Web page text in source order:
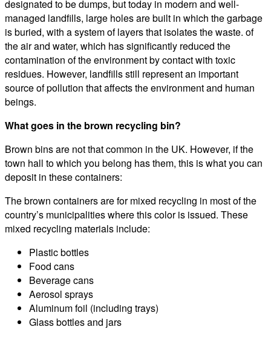
designated to be dumps, but today in modern and well-
managed landfills, large holes are built in which the garbage
is buried, with a system of layers that isolates the waste. of
the air and water, which has significantly reduced the
contamination of the environment by contact with toxic
residues. However, landfills still represent an important
source of pollution that affects the environment and human
beings.
What goes in the brown recycling bin?
Brown bins are not that common in the UK. However, if the
town hall to which you belong has them, this is what you can
deposit in these containers:
The brown containers are for mixed recycling in most of the
country’s municipalities where this color is issued. These
mixed recycling materials include:
Plastic bottles
Food cans
Beverage cans
Aerosol sprays
Aluminum foil (including trays)
Glass bottles and jars